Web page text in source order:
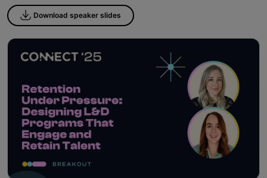
Download speaker slides